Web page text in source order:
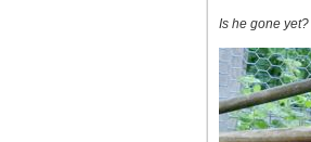
Is he gone yet?